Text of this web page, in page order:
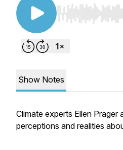
Use Left/Right to
Show Notes
Climate experts Ellen Prager
perceptions and realities